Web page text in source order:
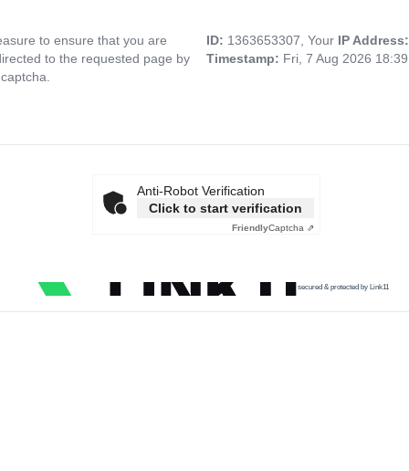
to ensure that you are
to the requested page by
ID: 1363653307, Your IP
Timestamp: Fri, 7 Aug 2026
Anti-Robot Verification
Click to start verification
FriendlyCaptcha ⇗
secured & protected by Link11